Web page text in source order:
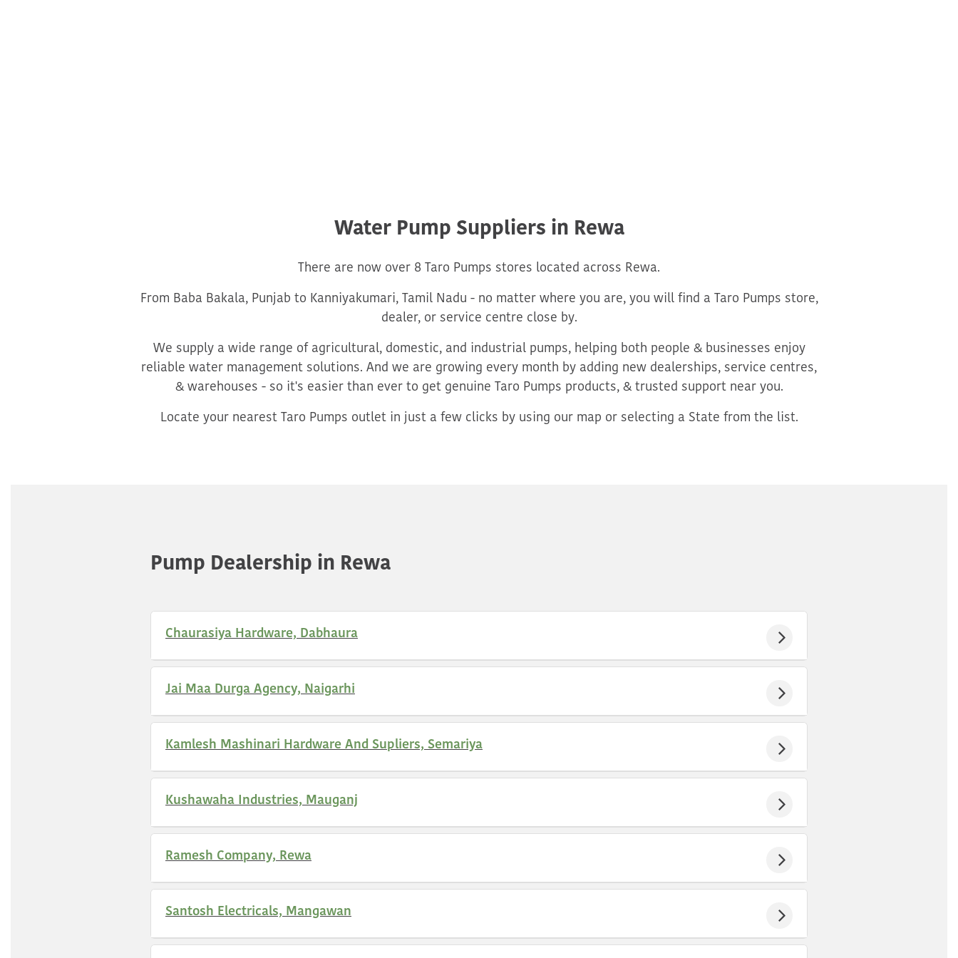
Water Pump Suppliers in Rewa
There are now over 8 Taro Pumps stores located across Rewa.
From Baba Bakala, Punjab to Kanniyakumari, Tamil Nadu - no matter where you are, you will find a Taro Pumps store,
dealer, or service centre close by.
We supply a wide range of agricultural, domestic, and industrial pumps, helping both people & businesses enjoy
reliable water management solutions. And we are growing every month by adding new dealerships, service centres,
& warehouses - so it's easier than ever to get genuine Taro Pumps products, & trusted support near you.
Locate your nearest Taro Pumps outlet in just a few clicks by using our map or selecting a State from the list.
Pump Dealership in Rewa
Chaurasiya Hardware, Dabhaura
Jai Maa Durga Agency, Naigarhi
Kamlesh Mashinari Hardware And Supliers, Semariya
Kushawaha Industries, Mauganj
Ramesh Company, Rewa
Santosh Electricals, Mangawan